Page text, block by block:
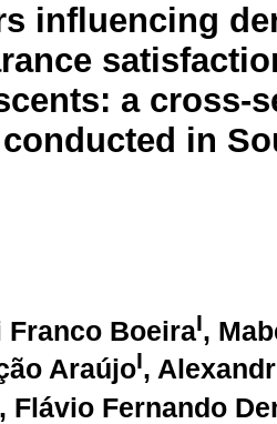
influencing
a cross-
in
Franco BoeiraI,
AraújoI,
, Flávio Fernando